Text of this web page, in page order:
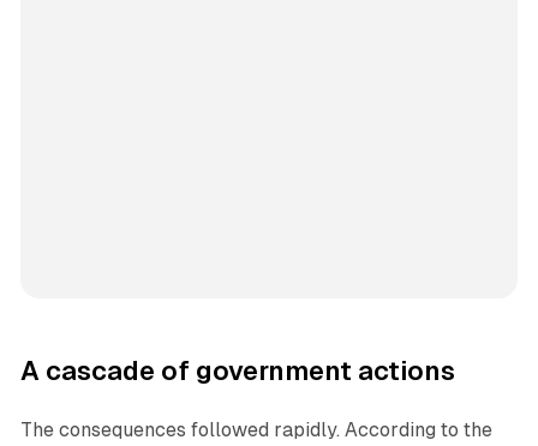
A cascade of government actions
The consequences followed rapidly. According to the